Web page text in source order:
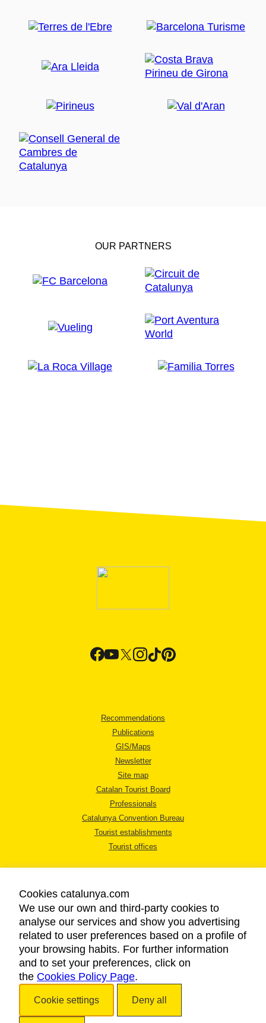
OUR PARTNERS
Recommendations
Publications
GIS/Maps
Newsletter
Site map
Catalan Tourist Board
Professionals
Catalunya Convention Bureau
Tourist establishments
Tourist offices
LEGAL NOTICE
PRIVACY POLICY
COOKIES POLICY
ACCESSIBILITY
Cookies catalunya.com
We use our own and third-party cookies to
analyse our services and show you advertising
related to user preferences based on a profile of
your browsing habits. For further information
and to set your preferences, click on
the Cookies Policy Page.
Cookie settings Deny all